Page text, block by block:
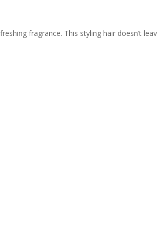
fragrance. This styling hair doesn’t